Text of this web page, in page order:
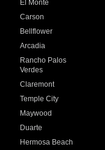
El Monte
Carson
Bellflower
Arcadia
Rancho Palos
Verdes
Claremont
Temple City
Maywood
Duarte
Hermosa Beach